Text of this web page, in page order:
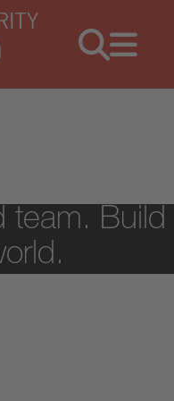
Jobs Menu
team. Build